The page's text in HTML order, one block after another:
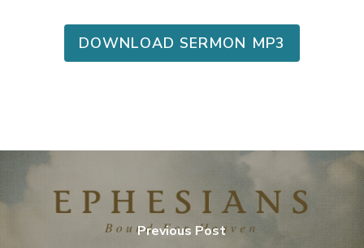
DOWNLOAD SERMON MP3
Previous Post